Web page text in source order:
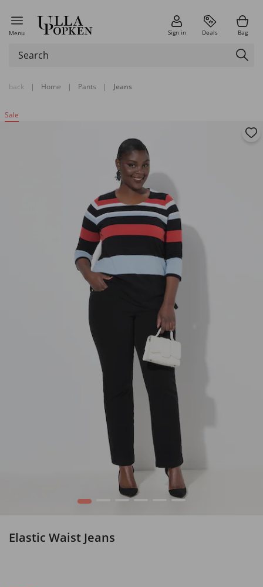
Menu Sign in Deals Bag
back | Home | Pants | Jeans
Sale
1 3 4 6
Elastic Waist Jeans